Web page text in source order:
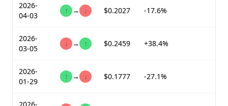
2026-
04-03
↑ → ↓ $0.2027 -17.6%
2026-
03-05
↓ → ↑ $0.2459 +38.4%
2026-
01-29
↑ → ↓ $0.1777 -27.1%